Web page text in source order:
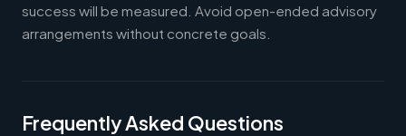
success will be measured. Avoid open-ended advisory
arrangements without concrete goals.
Frequently Asked Questions